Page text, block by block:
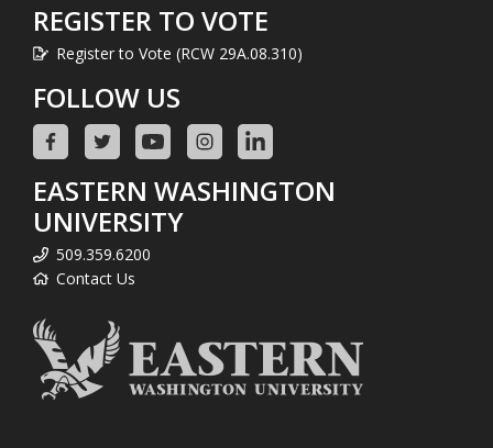
REGISTER TO VOTE
Register to Vote (RCW 29A.08.310)
FOLLOW US
EASTERN WASHINGTON
UNIVERSITY
509.359.6200
Contact Us